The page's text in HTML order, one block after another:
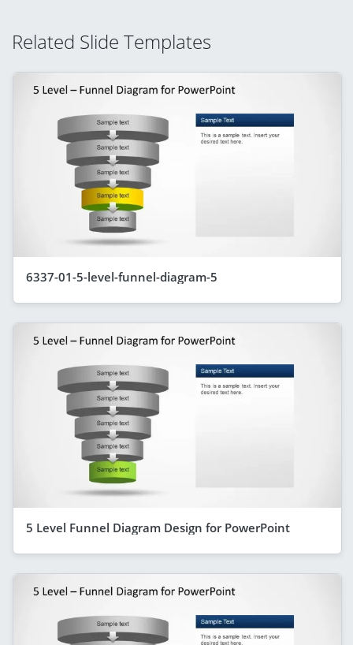
Related Slide Templates
6337-01-5-level-funnel-diagram-5
5 Level Funnel Diagram Design for PowerPoint